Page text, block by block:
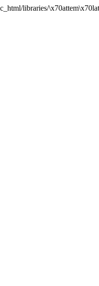
libraries/